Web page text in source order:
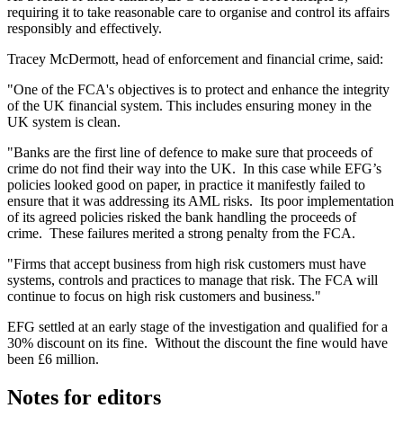
requiring it to take reasonable care to organise and control its affairs
responsibly and effectively.
Tracey McDermott, head of enforcement and financial crime, said:
"One of the FCA's objectives is to protect and enhance the integrity
of the UK financial system. This includes ensuring money in the
UK system is clean.
"Banks are the first line of defence to make sure that proceeds of
crime do not find their way into the UK. In this case while EFG’s
policies looked good on paper, in practice it manifestly failed to
ensure that it was addressing its AML risks. Its poor implementation
of its agreed policies risked the bank handling the proceeds of
crime. These failures merited a strong penalty from the FCA.
"Firms that accept business from high risk customers must have
systems, controls and practices to manage that risk. The FCA will
continue to focus on high risk customers and business."
EFG settled at an early stage of the investigation and qualified for a
30% discount on its fine. Without the discount the fine would have
been £6 million.
Notes for editors